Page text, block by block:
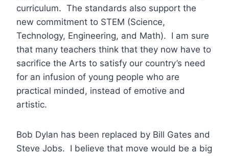
curriculum. The standards also support the
new commitment to STEM (Science,
Technology, Engineering, and Math). I am sure
that many teachers think that they now have to
sacrifice the Arts to satisfy our country’s need
for an infusion of young people who are
practical minded, instead of emotive and
artistic.
Bob Dylan has been replaced by Bill Gates and
Steve Jobs. I believe that move would be a big